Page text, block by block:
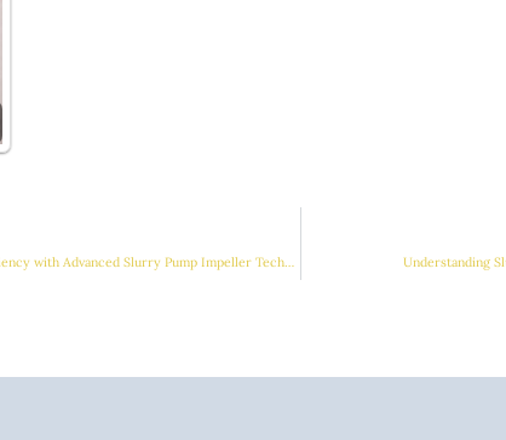
Enhancing Industrial Efficiency with Advanced Slurry Pump Impeller Technologies Understanding